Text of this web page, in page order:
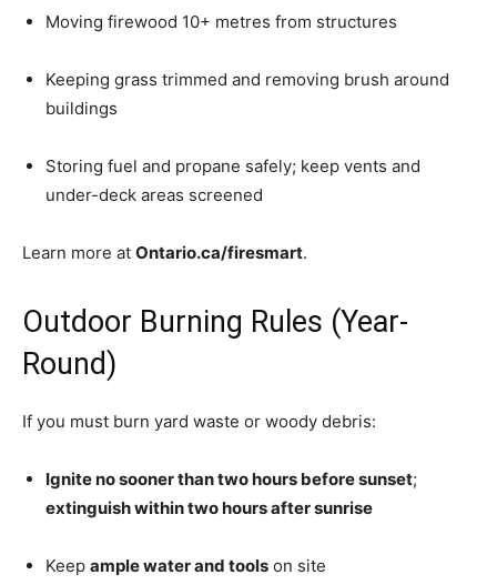
Moving firewood 10+ metres from structures
Keeping grass trimmed and removing brush around
buildings
Storing fuel and propane safely; keep vents and
under-deck areas screened
Learn more at Ontario.ca/firesmart.
Outdoor Burning Rules (Year-
Round)
If you must burn yard waste or woody debris:
Ignite no sooner than two hours before sunset;
extinguish within two hours after sunrise
Keep ample water and tools on site